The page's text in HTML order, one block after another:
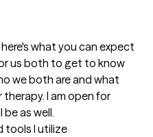
what you can expect
us both to get to know
we both are and what
I am open for
as well.
tools I utilize